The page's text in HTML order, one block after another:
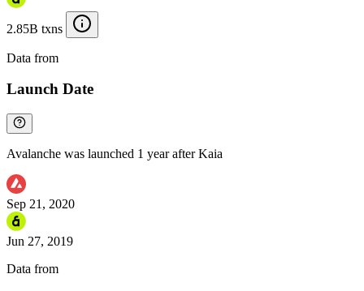
2.85B txns
Data from
Launch Date
Avalanche was launched 1 year after Kaia
Sep 21, 2020
Jun 27, 2019
Data from